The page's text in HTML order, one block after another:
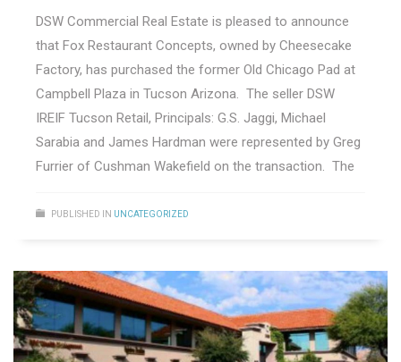
DSW Commercial Real Estate is pleased to announce
that Fox Restaurant Concepts, owned by Cheesecake
Factory, has purchased the former Old Chicago Pad at
Campbell Plaza in Tucson Arizona. The seller DSW
IREIF Tucson Retail, Principals: G.S. Jaggi, Michael
Sarabia and James Hardman were represented by Greg
Furrier of Cushman Wakefield on the transaction. The
PUBLISHED IN UNCATEGORIZED